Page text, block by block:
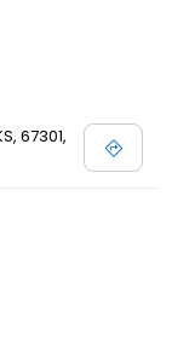
67301,